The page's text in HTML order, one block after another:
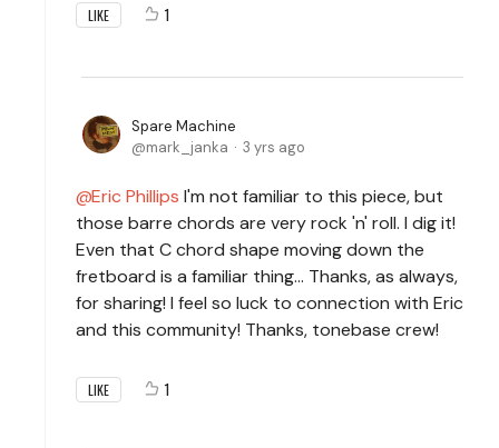
LIKE 1
Spare Machine
mark_janka
3 yrs ago
Eric Phillips I'm not familiar to this piece, but
those barre chords are very rock 'n' roll. I dig it!
Even that C chord shape moving down the
fretboard is a familiar thing... Thanks, as always,
for sharing! I feel so luck to connection with Eric
and this community! Thanks, tonebase crew!
LIKE 1